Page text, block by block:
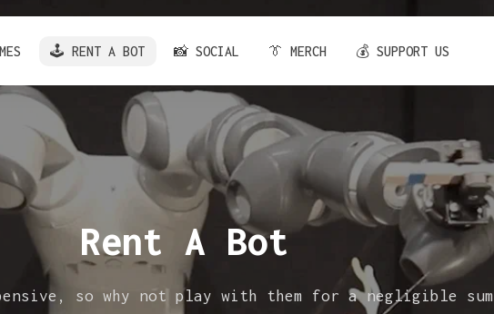
🕹️ RENT A BOT 📸 SOCIAL 👔 MERCH 💰 SUPPORT US
Rent A Bot
so why not play with them for a negligible sum